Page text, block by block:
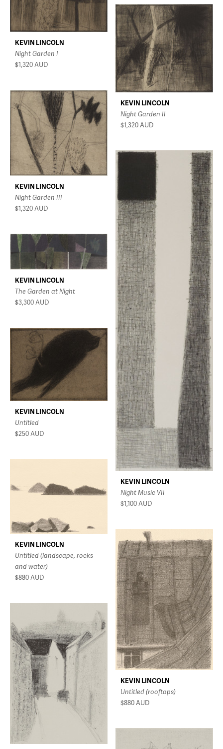
KEVIN LINCOLN
Night Garden I
$1,320AUD
KEVIN LINCOLN
Night Garden II
$1,320AUD
KEVIN LINCOLN
Night Garden III
$1,320 AUD
KEVIN LINCOLN
Night Music VII
$1,100AUD
KEVIN LINCOLN
The Garden at Night
$3,300AUD
KEVIN LINCOLN
Untitled
$250AUD
KEVIN LINCOLN
Untitled (landscape, rocks
and water)
$880AUD
KEVIN LINCOLN
Untitled (rooftops)
$880AUD